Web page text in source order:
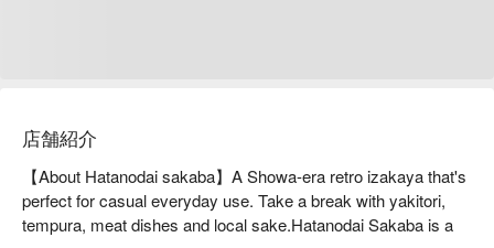
店舗紹介
【About Hatanodai sakaba】A Showa-era retro izakaya that's
perfect for casual everyday use. Take a break with yakitori,
tempura, meat dishes and local sake.Hatanodai Sakaba is a